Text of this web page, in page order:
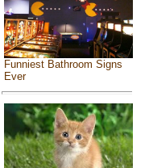
Funniest Bathroom Signs
Ever